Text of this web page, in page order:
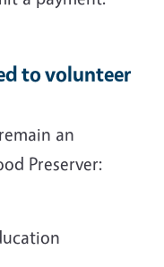
to volunteer
an
Preserver: